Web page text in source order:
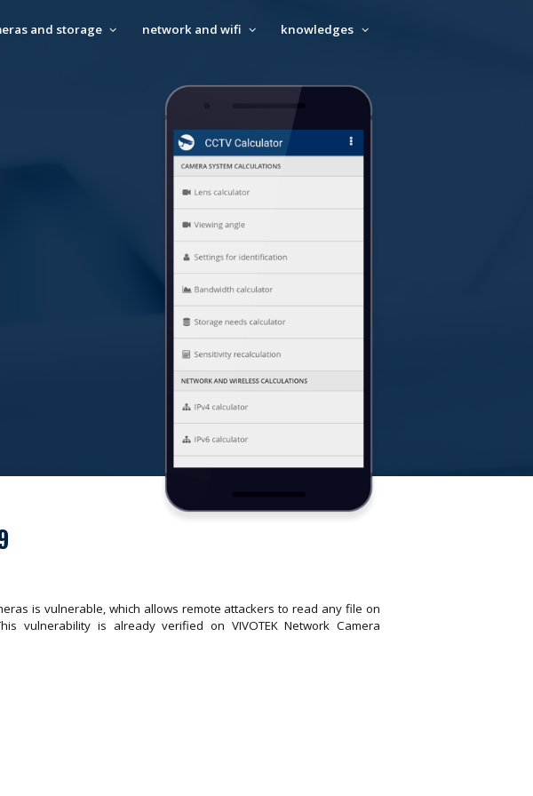
and storage network and wifi knowledges
is vulnerable, which allows remote attackers to read any file on
vulnerability is already verified on VIVOTEK Network Camera